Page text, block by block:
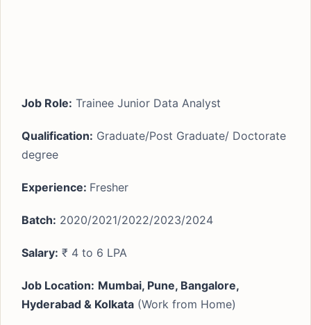
Job Role: Trainee Junior Data Analyst
Qualification: Graduate/Post Graduate/ Doctorate
degree
Experience: Fresher
Batch: 2020/2021/2022/2023/2024
Salary: ₹ 4 to 6 LPA
Job Location: Mumbai, Pune, Bangalore,
Hyderabad & Kolkata (Work from Home)